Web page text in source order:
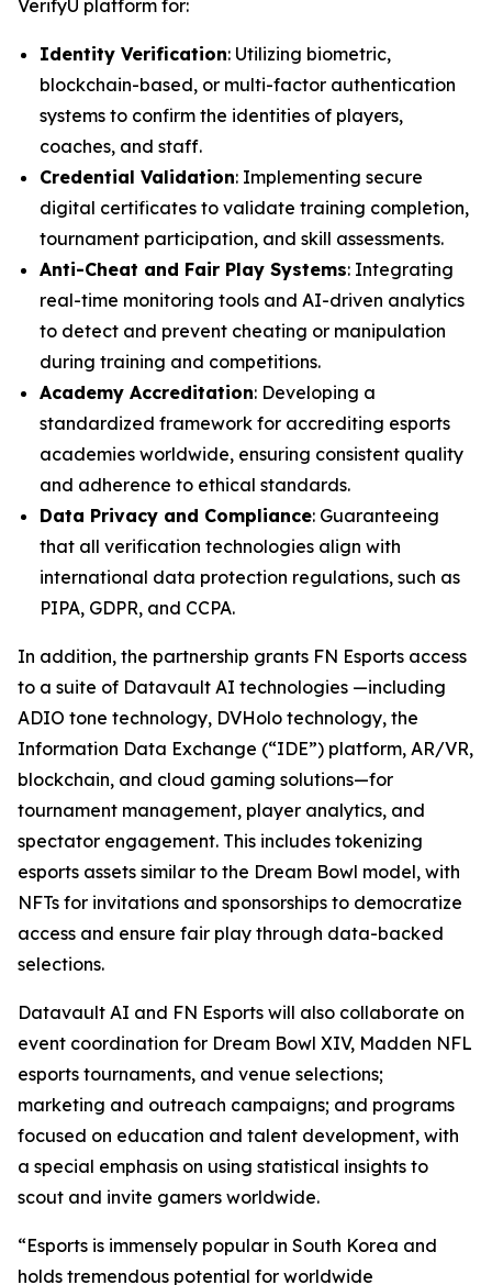
VerifyU platform for:
Identity Verification: Utilizing biometric,
blockchain-based, or multi-factor authentication
systems to confirm the identities of players,
coaches, and staff.
Credential Validation: Implementing secure
digital certificates to validate training completion,
tournament participation, and skill assessments.
Anti-Cheat and Fair Play Systems: Integrating
real-time monitoring tools and AI-driven analytics
to detect and prevent cheating or manipulation
during training and competitions.
Academy Accreditation: Developing a
standardized framework for accrediting esports
academies worldwide, ensuring consistent quality
and adherence to ethical standards.
Data Privacy and Compliance: Guaranteeing
that all verification technologies align with
international data protection regulations, such as
PIPA, GDPR, and CCPA.
In addition, the partnership grants FN Esports access
to a suite of Datavault AI technologies —including
ADIO tone technology, DVHolo technology, the
Information Data Exchange (“IDE”) platform, AR/VR,
blockchain, and cloud gaming solutions—for
tournament management, player analytics, and
spectator engagement. This includes tokenizing
esports assets similar to the Dream Bowl model, with
NFTs for invitations and sponsorships to democratize
access and ensure fair play through data-backed
selections.
Datavault AI and FN Esports will also collaborate on
event coordination for Dream Bowl XIV, Madden NFL
esports tournaments, and venue selections;
marketing and outreach campaigns; and programs
focused on education and talent development, with
a special emphasis on using statistical insights to
scout and invite gamers worldwide.
“Esports is immensely popular in South Korea and
holds tremendous potential for worldwide